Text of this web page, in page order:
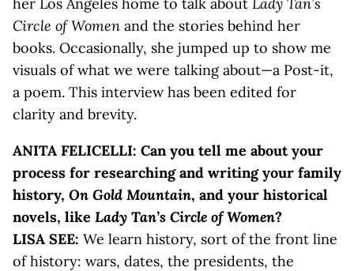
Circle of Women and the stories behind her
books. Occasionally, she jumped up to show me
visuals of what we were talking about—a Post-it,
a poem. This interview has been edited for
clarity and brevity.
ANITA FELICELLI: Can you tell me about your
process for researching and writing your family
history, On Gold Mountain, and your historical
novels, like Lady Tan’s Circle of Women?
LISA SEE: We learn history, sort of the front line
of history: wars, dates, the presidents, the